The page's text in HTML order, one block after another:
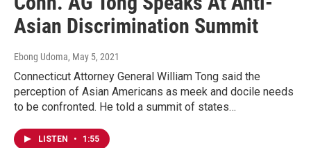
Asian Discrimination Summit
Ebong Udoma, May 5, 2021
Connecticut Attorney General William Tong said the
perception of Asian Americans as meek and docile needs
to be confronted. He told a summit of states…
LISTEN • 1:55